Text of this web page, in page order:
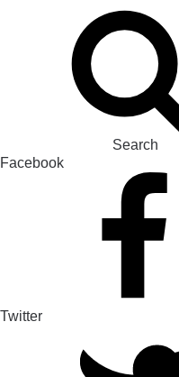
Search
Facebook
Twitter